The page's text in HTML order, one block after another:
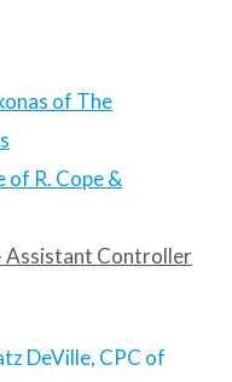
of The
of R. Cope &
Assistant Controller
DeVille, CPC of